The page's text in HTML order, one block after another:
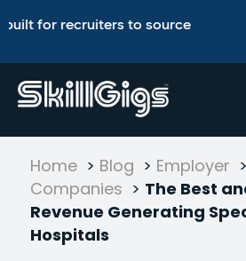
recruiters to source, match,
Home > Blog > Employer >
Companies > The Best
Revenue Generating
Hospitals